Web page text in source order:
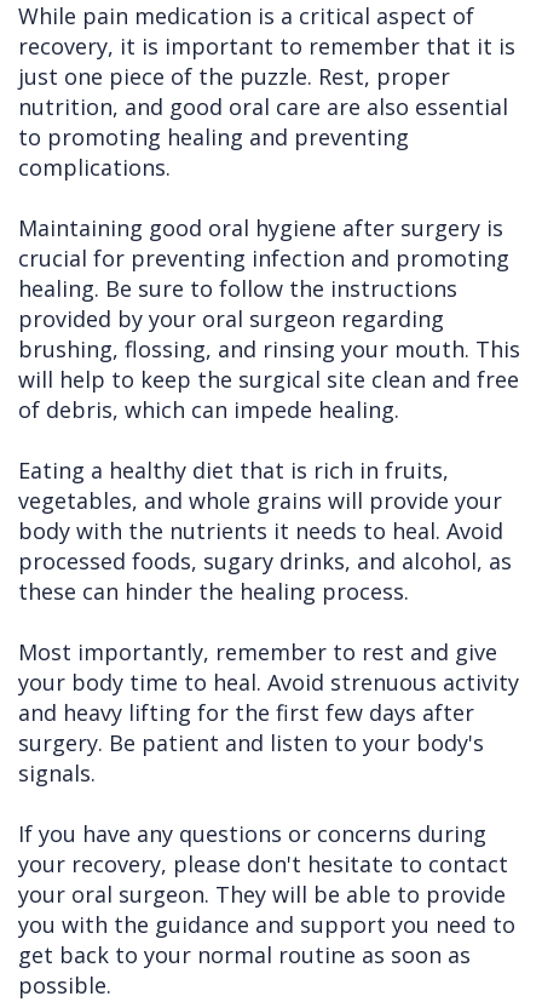
While pain medication is a critical aspect of
recovery, it is important to remember that it is
just one piece of the puzzle. Rest, proper
nutrition, and good oral care are also essential
to promoting healing and preventing
complications.
Maintaining good oral hygiene after surgery is
crucial for preventing infection and promoting
healing. Be sure to follow the instructions
provided by your oral surgeon regarding
brushing, flossing, and rinsing your mouth. This
will help to keep the surgical site clean and free
of debris, which can impede healing.
Eating a healthy diet that is rich in fruits,
vegetables, and whole grains will provide your
body with the nutrients it needs to heal. Avoid
processed foods, sugary drinks, and alcohol, as
these can hinder the healing process.
Most importantly, remember to rest and give
your body time to heal. Avoid strenuous activity
and heavy lifting for the first few days after
surgery. Be patient and listen to your body's
signals.
If you have any questions or concerns during
your recovery, please don't hesitate to contact
your oral surgeon. They will be able to provide
you with the guidance and support you need to
get back to your normal routine as soon as
possible.